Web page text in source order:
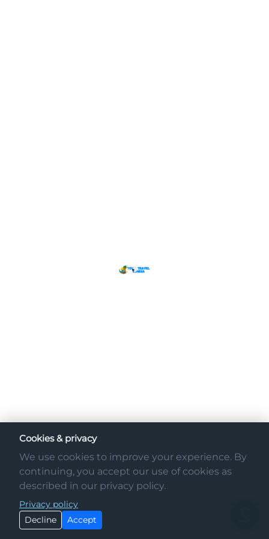
Cookies & privacy
We use cookies to improve your experience. By
continuing, you accept our use of cookies as
described in our privacy policy.
Privacy policy
Decline
Accept